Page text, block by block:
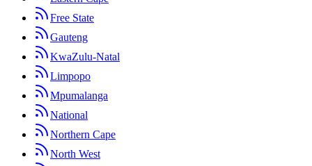
Free State
Gauteng
KwaZulu-Natal
Limpopo
Mpumalanga
National
Northern Cape
North West